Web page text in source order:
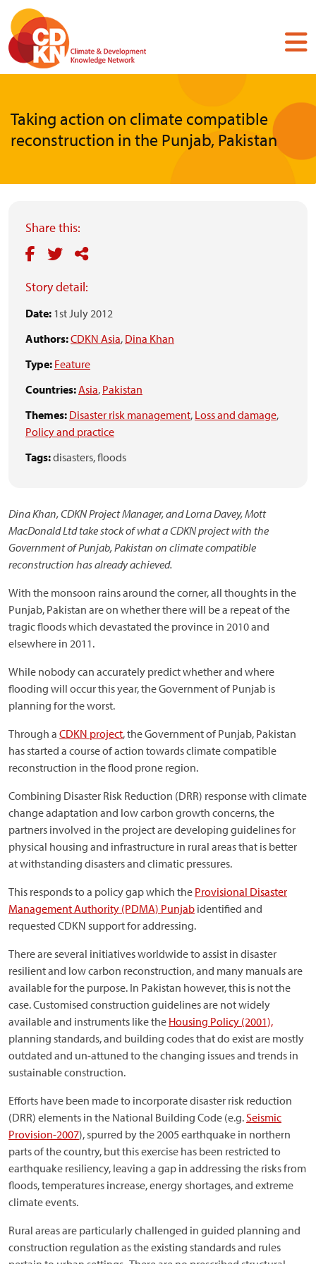
Skip
main
content
Taking action on climate compatible
reconstruction in the Punjab, Pakistan
Share this:
Story detail:
Date: 1st July 2012
Authors:CDKN Asia, Dina Khan
Type: Feature
Countries:Asia, Pakistan
Themes: Disaster risk management, Loss and damage,
Policy and practice
Tags:disasters,floods
Dina Khan, CDKN Project Manager, and Lorna Davey, Mott
MacDonald Ltd take stock of what a CDKN project with the
Government of Punjab, Pakistan on climate compatible
reconstruction has already achieved.
With the monsoon rains around the corner, all thoughts in the
Punjab, Pakistan are on whether there will be a repeat of the
tragic floods which devastated the province in 2010 and
elsewhere in 2011.
While nobody can accurately predict whether and where
flooding will occur this year, the Government of Punjab is
planning for the worst.
Through a CDKN project, the Government of Punjab, Pakistan
has started a course of action towards climate compatible
reconstruction in the flood prone region.
Combining Disaster Risk Reduction (DRR) response with climate
change adaptation and low carbon growth concerns, the
partners involved in the project are developing guidelines for
physical housing and infrastructure in rural areas that is better
at withstanding disasters and climatic pressures.
This responds to a policy gap which the Provisional Disaster
Management Authority (PDMA) Punjab identified and
requested CDKN support for addressing.
There are several initiatives worldwide to assist in disaster
resilient and low carbon reconstruction, and many manuals are
available for the purpose. In Pakistan however, this is not the
case. Customised construction guidelines are not widely
available and instruments like the Housing Policy (2001),
planning standards, and building codes that do exist are mostly
outdated and un-attuned to the changing issues and trends in
sustainable construction.
Efforts have been made to incorporate disaster risk reduction
(DRR) elements in the National Building Code (e.g.Seismic
Provision-2007), spurred by the 2005 earthquake in northern
parts of the country, but this exercise has been restricted to
earthquake resiliency, leaving a gap in addressing the risks from
floods, temperatures increase, energy shortages, and extreme
climate events.
Rural areas are particularly challenged in guided planning and
construction regulation as the existing standards and rules